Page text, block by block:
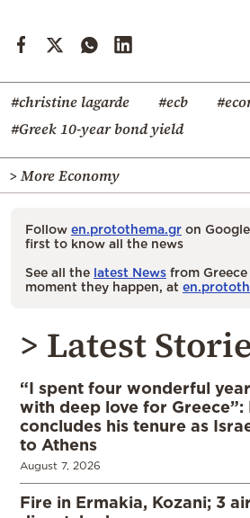
#christine lagarde #ecb
#Greek 10-year bond yield
> More Economy
Follow en.protothema.gr on
first to know all the news
See all the latest News from
moment they happen, at
> Latest
“I spent four wonderful
with deep love for Greece”:
concludes his tenure as
to Athens
August 7, 2026
Fire in Ermakia, Kozani; 3